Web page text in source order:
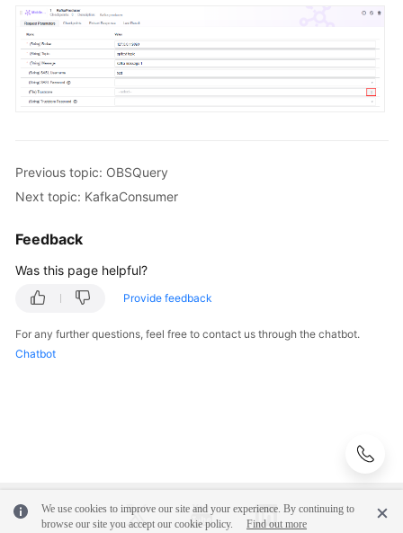
by
Using
Custom
Adding
an
Importing
a
Adding
an
Previous topic: OBSQuery
Next topic: KafkaConsumer
Feedback
Was this page helpful?
Provide feedback
For any further questions, feel free to contact us through the chatbot.
Chatbot
We use cookies to improve our site and your experience. By continuing to
browse our site you accept our cookie policy.
Find out more